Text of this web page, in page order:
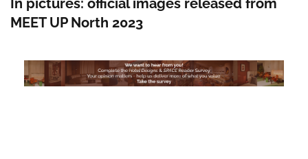
In pictures: official images released from
MEET UP North 2023